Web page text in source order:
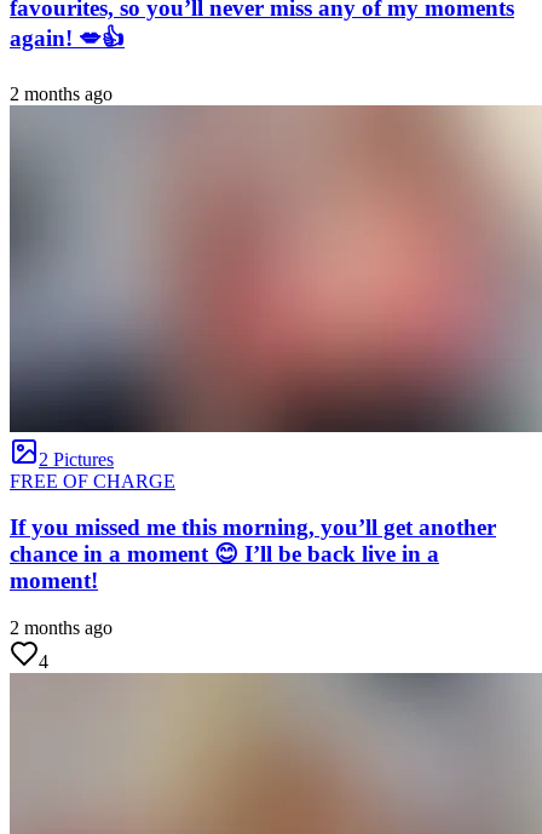
favourites, so you’ll never miss any of my moments
again! 💋👍
2 months ago
2 Pictures
FREE OF CHARGE
If you missed me this morning, you’ll get another
chance in a moment 😊 I’ll be back live in a
moment!
2 months ago
4